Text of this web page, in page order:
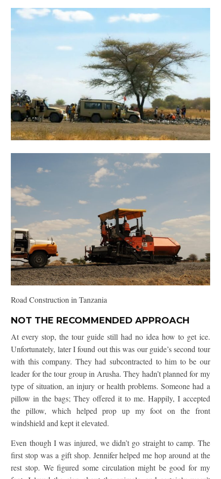
Road Construction in Tanzania
NOT THE RECOMMENDED APPROACH
At every stop, the tour guide still had no idea how to get ice.
Unfortunately, later I found out this was our guide’s second tour
with this company. They had subcontracted to him to be our
leader for the tour group in Arusha. They hadn’t planned for my
type of situation, an injury or health problems. Someone had a
pillow in the bags; They offered it to me. Happily, I accepted
the pillow, which helped prop up my foot on the front
windshield and kept it elevated.
Even though I was injured, we didn’t go straight to camp. The
first stop was a gift shop. Jennifer helped me hop around at the
rest stop. We figured some circulation might be good for my